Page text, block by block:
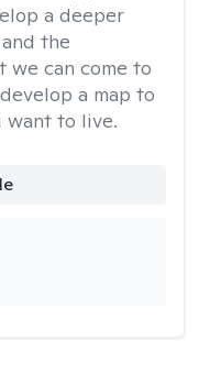
a deeper
the
can come to
a map to
want to live.